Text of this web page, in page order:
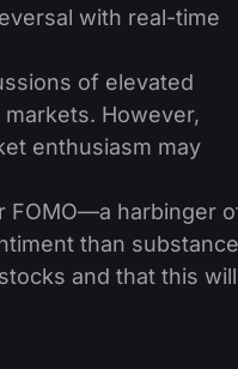
with real-time
of elevated
However,
enthusiasm may
FOMO—a harbinger
than
and that this will